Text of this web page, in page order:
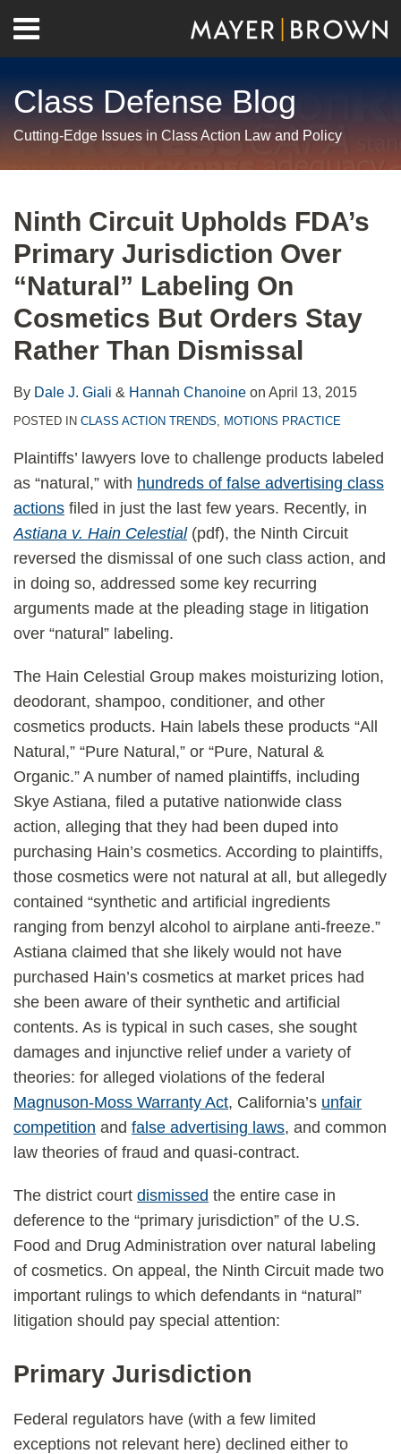
content
Menu
Home
Us
Class Defense Blog
Cutting-Edge Issues in Class Action Law and Policy
Ninth Circuit Upholds FDA’s
Primary Jurisdiction Over
“Natural” Labeling On
Cosmetics But Orders Stay
Rather Than Dismissal
By Dale J. Giali & Hannah Chanoine on April 13, 2015
POSTED IN CLASS ACTION TRENDS, MOTIONS PRACTICE
Plaintiffs’ lawyers love to challenge products labeled
as “natural,” with hundreds of false advertising class
actions filed in just the last few years. Recently, in
Astiana v. Hain Celestial(pdf), the Ninth Circuit
reversed the dismissal of one such class action, and
in doing so, addressed some key recurring
arguments made at the pleading stage in litigation
over “natural” labeling.
The Hain Celestial Group makes moisturizing lotion,
deodorant, shampoo, conditioner, and other
cosmetics products. Hain labels these products “All
Natural,” “Pure Natural,” or “Pure, Natural &
Organic.” A number of named plaintiffs, including
Skye Astiana, filed a putative nationwide class
action, alleging that they had been duped into
purchasing Hain’s cosmetics. According to plaintiffs,
those cosmetics were not natural at all, but allegedly
contained “synthetic and artificial ingredients
ranging from benzyl alcohol to airplane anti-freeze.”
Astiana claimed that she likely would not have
purchased Hain’s cosmetics at market prices had
she been aware of their synthetic and artificial
contents. As is typical in such cases, she sought
damages and injunctive relief under a variety of
theories: for alleged violations of the federal
Magnuson-Moss Warranty Act, California’s unfair
competition and false advertising laws, and common
law theories of fraud and quasi-contract.
The district court dismissed the entire case in
deference to the “primary jurisdiction” of the U.S.
Food and Drug Administration over natural labeling
of cosmetics. On appeal, the Ninth Circuit made two
important rulings to which defendants in “natural”
litigation should pay special attention:
Primary Jurisdiction
Federal regulators have (with a few limited
exceptions not relevant here) declined either to
this
post
this
post
this
post
this
post
on
LinkedIn